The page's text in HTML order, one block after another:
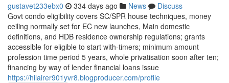
gustavet233ebx0 334 days ago News
Discuss
Govt condo eligibility covers SC/SPR house techniques, money
ceiling normally set for EC new launches, Main domestic
definitions, and HDB residence ownership regulations; grants
accessible for eligible to start with-timers; minimum amount
profession time period 5 years, whole privatisation soon after ten;
financing by way of lender financial loans issue
https://hilairer901yvr8.blogproducer.com/profile